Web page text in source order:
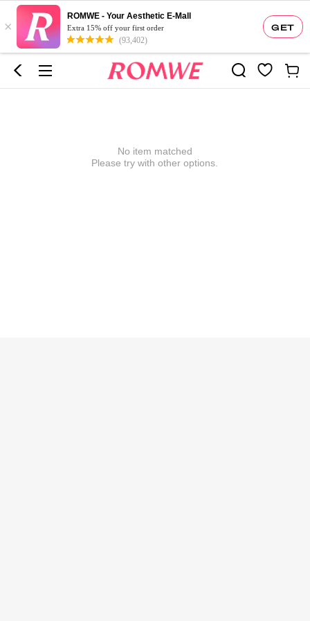
GET
×
ROMWE - Your Aesthetic E-Mall
Extra 15% off your first order
(93,402)
No item matched
Please try with other options.